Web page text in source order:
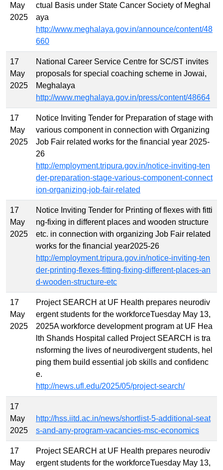
May
2025
ctual Basis under State Cancer Society of Meghal
aya
http://www.meghalaya.gov.in/announce/content/48
660
17
May
2025
National Career Service Centre for SC/ST invites
proposals for special coaching scheme in Jowai,
Meghalaya
http://www.meghalaya.gov.in/press/content/48664
17
May
2025
Notice Inviting Tender for Preparation of stage with
various component in connection with Organizing
Job Fair related works for the financial year 2025-
26
http://employment.tripura.gov.in/notice-inviting-ten
der-preparation-stage-various-component-connect
ion-organizing-job-fair-related
17
May
2025
Notice Inviting Tender for Printing of flexes with fitti
ng-fixing in different places and wooden structure
etc. in connection with organizing Job Fair related
works for the financial year2025-26
http://employment.tripura.gov.in/notice-inviting-ten
der-printing-flexes-fitting-fixing-different-places-an
d-wooden-structure-etc
17
May
2025
Project SEARCH at UF Health prepares neurodiv
ergent students for the workforceTuesday May 13,
2025A workforce development program at UF Hea
lth Shands Hospital called Project SEARCH is tra
nsforming the lives of neurodivergent students, hel
ping them build essential job skills and confidenc
e.
http://news.ufl.edu/2025/05/project-search/
17
May
2025
http://hss.iitd.ac.in/news/shortlist-5-additional-seat
s-and-any-program-vacancies-msc-economics
17
May
Project SEARCH at UF Health prepares neurodiv
ergent students for the workforceTuesday May 13,